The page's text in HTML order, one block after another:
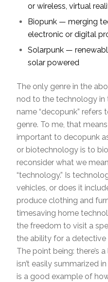
or wireless, virtual
Biopunk — merging
electronic or digital
Solarpunk —
solar powered
The only genre in the
nod to the technology in
name “decopunk”
genre. To me, that
important to decopunk
or biotechnology is to
reconsider what we
“technology.” Is
vehicles, or does it
produce clothing and
timesaving home
the freedom to visit a
the ability for a
The point being: there’s
isn’t easily summarized
is a good example of